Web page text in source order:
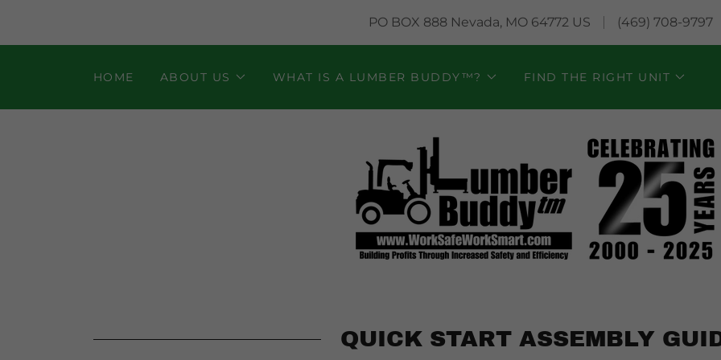
PO BOX 888 Nevada, MO 64772 US (469) 708-9797
HOME ABOUT US WHAT IS A LUMBER BUDDY™? FIND THE RIGHT UNIT
QUICK START ASSEMBLY